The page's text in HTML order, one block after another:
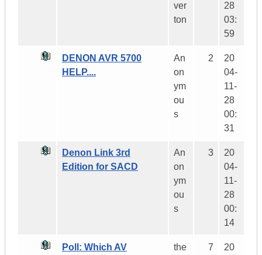
ver
ton
28
03:
59
DENON AVR 5700
HELP....
An
on
ym
ou
s
2
20
04-
11-
28
00:
31
Denon Link 3rd
Edition for SACD
An
on
ym
ou
s
3
20
04-
11-
28
00:
14
Poll: Which AV
the
7
20